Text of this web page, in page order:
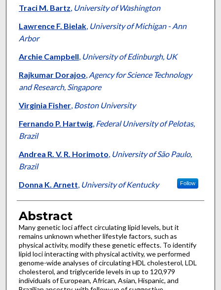
Traci M. Bartz, University of Washington
Lawrence F. Bielak, University of Michigan - Ann
Arbor
Archie Campbell, University of Edinburgh, UK
Rajkumar Dorajoo, Agency for Science Technology
and Research, Singapore
Virginia Fisher, Boston University
Fernando P. Hartwig, Federal University of Pelotas,
Brazil
Andrea R. V. R. Horimoto, University of São Paulo,
Brazil
Donna K. Arnett, University of Kentucky Follow
Abstract
Many genetic loci affect circulating lipid levels, but it
remains unknown whether lifestyle factors, such as
physical activity, modify these genetic effects. To identify
lipid loci interacting with physical activity, we performed
genome-wide analyses of circulating HDL cholesterol, LDL
cholesterol, and triglyceride levels in up to 120,979
individuals of European, African, Asian, Hispanic, and